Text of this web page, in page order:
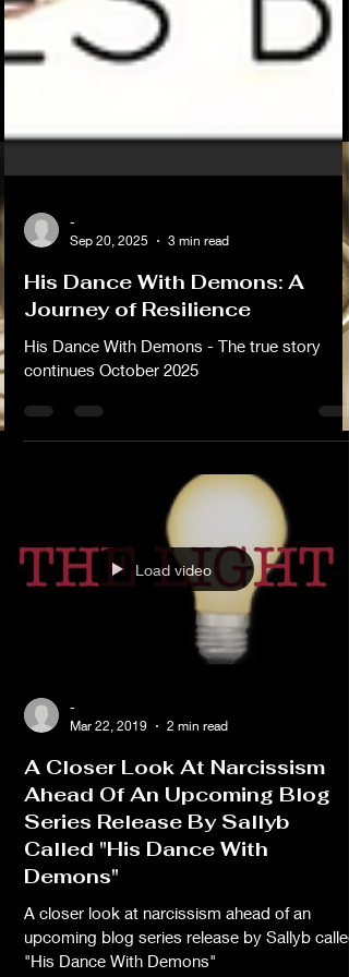
Sep 20, 2025
3 min read
His Dance With Demons: A
Journey of Resilience
His Dance With Demons - The true story
continues October 2025
Load video
Mar 22, 2019
2 min read
A Closer Look At Narcissism
Ahead Of An Upcoming Blog
Series Release By Sallyb
Called "His Dance With
Demons"
A closer look at narcissism ahead of an
upcoming blog series release by Sallyb